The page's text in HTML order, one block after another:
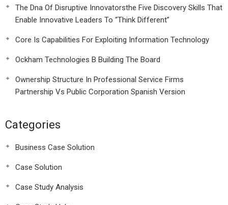
The Dna Of Disruptive Innovatorsthe Five Discovery Skills That
Enable Innovative Leaders To “Think Different”
Core Is Capabilities For Exploiting Information Technology
Ockham Technologies B Building The Board
Ownership Structure In Professional Service Firms
Partnership Vs Public Corporation Spanish Version
Categories
Business Case Solution
Case Solution
Case Study Analysis